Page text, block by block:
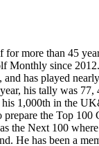
more than 45
Monthly since
has played
his tally was 77,
1,000th in the
the Top 100
the Next 100
He has been a